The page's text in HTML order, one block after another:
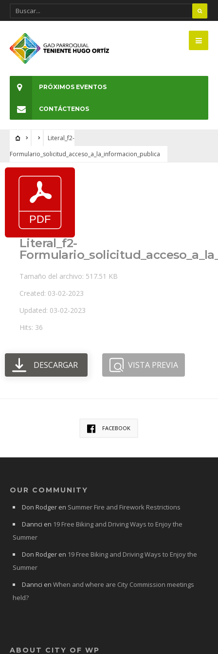
PRÓXIMOS EVENTOS
CONTÁCTENOS
Literal_f2-
Formulario_solicitud_acceso_a_la_informacion_publica
Literal_f2-
Tamaño del archivo: 517.51 KB
Created: 03-02-2023
Updated: 03-02-2023
Hits: 36
DESCARGAR VISTA PREVIA
FACEBOOK
OUR COMMUNITY
Don Rodger en Summer Fire and Firework Restrictions
Dannci en 19 Free Biking and Driving Ways to Enjoy the
Summer
Don Rodger en 19 Free Biking and Driving Ways to Enjoy the
Summer
Dannci en When and where are City Commission meetings
held?
ABOUT CITY OF WP